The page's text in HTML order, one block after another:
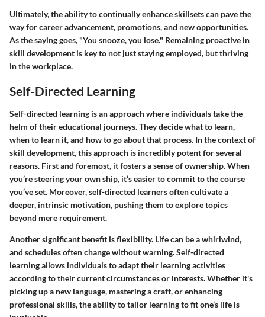
Ultimately, the ability to continually enhance skillsets can pave the
way for career advancement, promotions, and new opportunities.
As the saying goes, "You snooze, you lose." Remaining proactive in
skill development is key to not just staying employed, but thriving
in the workplace.
Self-Directed Learning
Self-directed learning is an approach where individuals take the
helm of their educational journeys. They decide what to learn,
when to learn it, and how to go about that process. In the context of
skill development, this approach is incredibly potent for several
reasons. First and foremost, it fosters a sense of ownership. When
you’re steering your own ship, it’s easier to commit to the course
you’ve set. Moreover, self-directed learners often cultivate a
deeper, intrinsic motivation, pushing them to explore topics
beyond mere requirement.
Another significant benefit is flexibility. Life can be a whirlwind,
and schedules often change without warning. Self-directed
learning allows individuals to adapt their learning activities
according to their current circumstances or interests. Whether it's
picking up a new language, mastering a craft, or enhancing
professional skills, the ability to tailor learning to fit one’s life is